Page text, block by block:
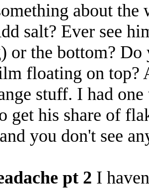
about the
salt? Ever see
or the bottom?
floating on top?
stuff. I had
get his share of
you don't see
pt 2 I